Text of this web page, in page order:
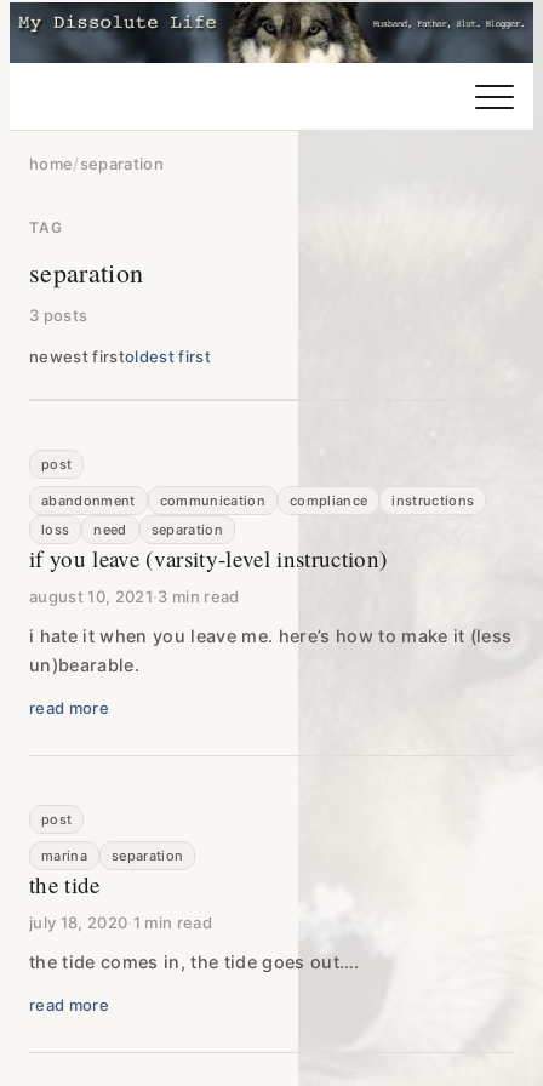
home/separation
TAG
separation
3 posts
newest firstoldest first
post
abandonment communication compliance
instructions
loss
need separation
if you leave (varsity-level instruction)
august 10, 2021·3 min read
i hate it when you leave me. here’s how to make it (less
un)bearable.
read more
post
marina separation
the tide
july 18, 2020·1 min read
the tide comes in, the tide goes out….
read more